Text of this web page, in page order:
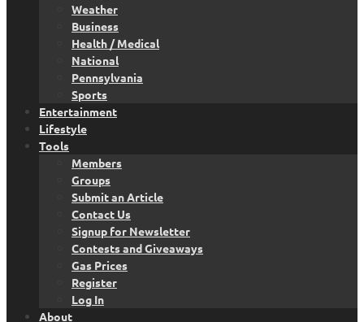
Weather
Business
Health / Medical
National
Pennsylvania
Sports
Entertainment
Lifestyle
Tools
Members
Groups
Submit an Article
Contact Us
Signup for Newsletter
Contests and Giveaways
Gas Prices
Register
Log In
About